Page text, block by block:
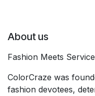
About us
Fashion Meets
ColorCraze was
fashion devotees,